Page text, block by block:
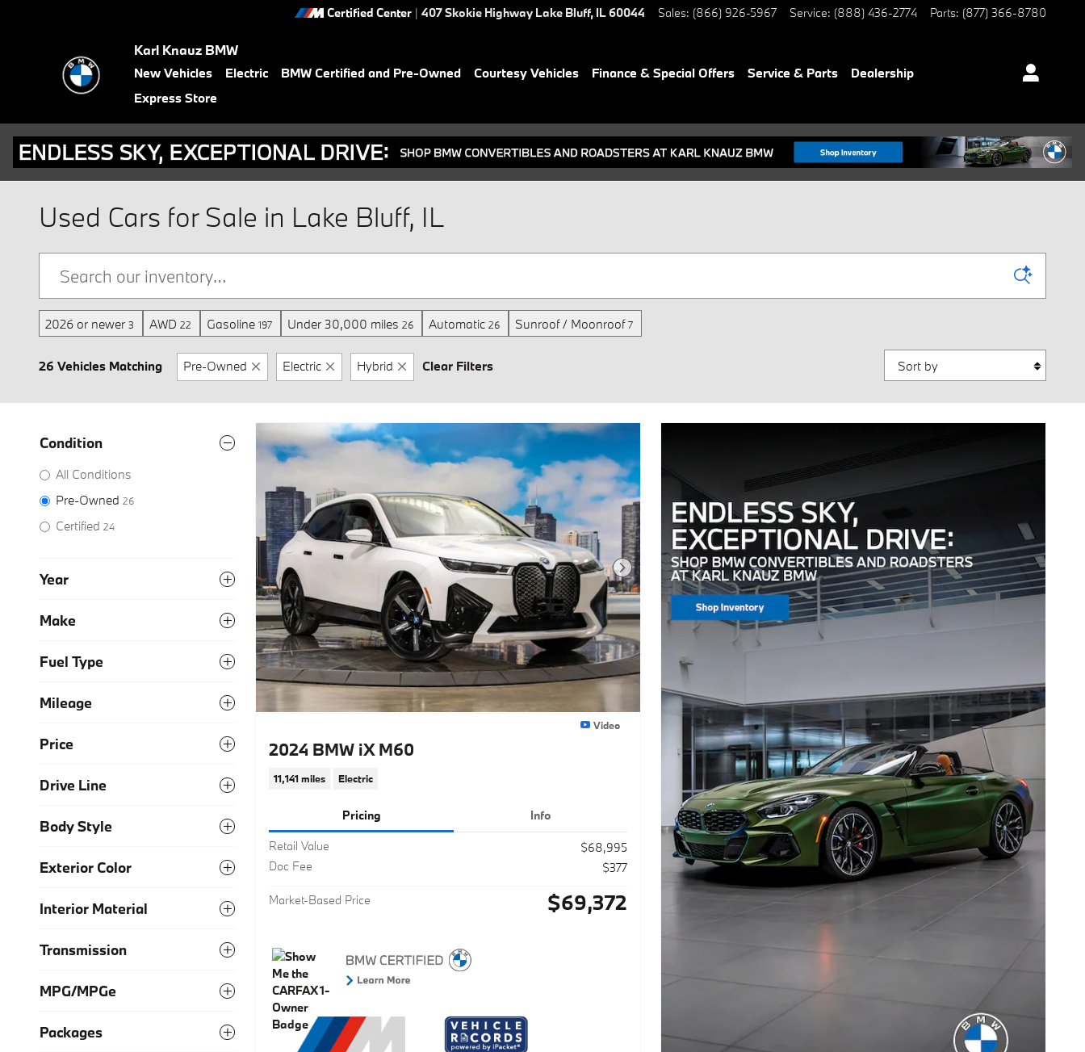
Certified Center | 407 Skokie Highway Lake Bluff, IL60044 Sales: (866) 926-5967 Service: (888) 436-2774 Parts: (877) 366-8780
Karl Knauz BMW
New Vehicles Electric BMW Certified and Pre-Owned Courtesy Vehicles Finance & Special Offers Service & Parts
Dealership
Express Store
Used Cars for Sale in Lake Bluff, IL
2026 or newer 3 AWD 22 Gasoline 197 Under 30,000 miles 26 Automatic 26 Sunroof / Moonroof 7
26 Vehicles Matching Pre-Owned Electric Hybrid Clear Filters Sort by
Condition
All Conditions
Pre-Owned 26
Certified 24
Year
Make
Fuel Type
Mileage
Price
Drive Line
Body Style
Exterior Color
Interior Material
Transmission
MPG/MPGe
Packages
Next Photo
Video
2024 BMW iX M60
11,141 miles Electric
Pricing Info
Retail Value
$68,995
Doc Fee
$377
Market-Based Price $69,372